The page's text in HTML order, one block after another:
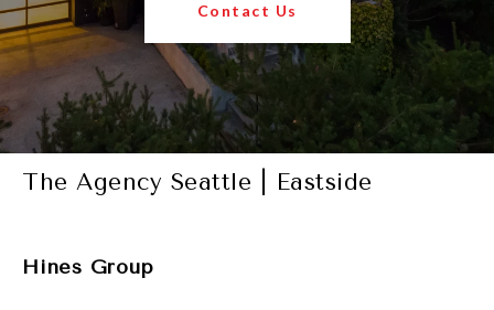
Contact Us
The Agency Seattle | Eastside
Hines Group